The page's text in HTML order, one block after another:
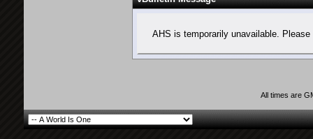
AHS is temporarily unavailable.
All times are